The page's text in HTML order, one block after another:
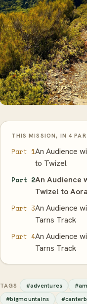
THIS MISSION, IN 4
Part 1An Audience
to Twizel
Part 2An Audience
Twizel to
Part 3An Audience
Tarns Track
Part 4An Audience
Tarns Track
TAGS #adventures
#bigmountains